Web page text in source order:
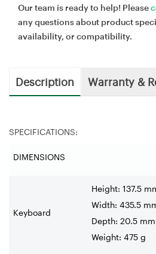
Our team is ready to help! Please
any questions about product
availability, or compatibility.
Description Warranty &
SPECIFICATIONS:
DIMENSIONS
Keyboard
Height: 137.5
Width: 435.5
Depth: 20.5 mm
Weight: 475 g